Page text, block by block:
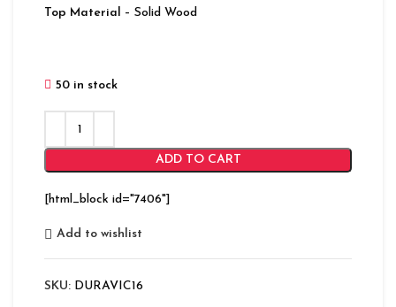
Top Material – Solid Wood
50 in stock
ADD TO CART
[html_block id="7406"]
Add to wishlist
SKU: DURAVIC16